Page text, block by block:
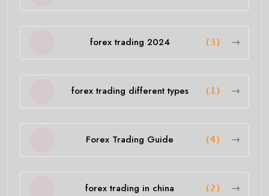
forex trading 2024 (3)
forex trading different types (1)
Forex Trading Guide (4)
forex trading in china (2)